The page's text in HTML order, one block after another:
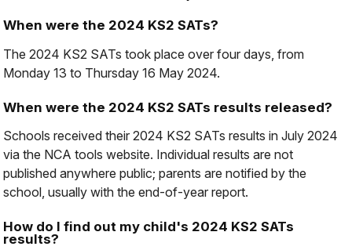
When were the 2024 KS2 SATs?
The 2024 KS2 SATs took place over four days, from
Monday 13 to Thursday 16 May 2024.
When were the 2024 KS2 SATs results released?
Schools received their 2024 KS2 SATs results in July 2024
via the NCA tools website. Individual results are not
published anywhere public; parents are notified by the
school, usually with the end-of-year report.
How do I find out my child's 2024 KS2 SATs
results?